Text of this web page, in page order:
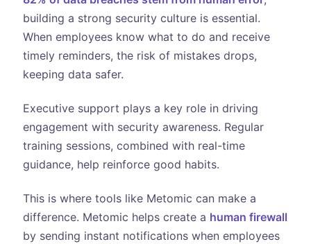
building a strong security culture is essential.
When employees know what to do and receive
timely reminders, the risk of mistakes drops,
keeping data safer.
Executive support plays a key role in driving
engagement with security awareness. Regular
training sessions, combined with real-time
guidance, help reinforce good habits.
This is where tools like Metomic can make a
difference. Metomic helps create a human firewall
by sending instant notifications when employees